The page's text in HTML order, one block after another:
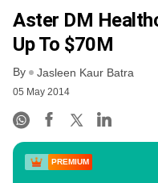
Aster DM
Up To $70M
By Jasleen Kaur Batra
05 May 2014
PREMIUM